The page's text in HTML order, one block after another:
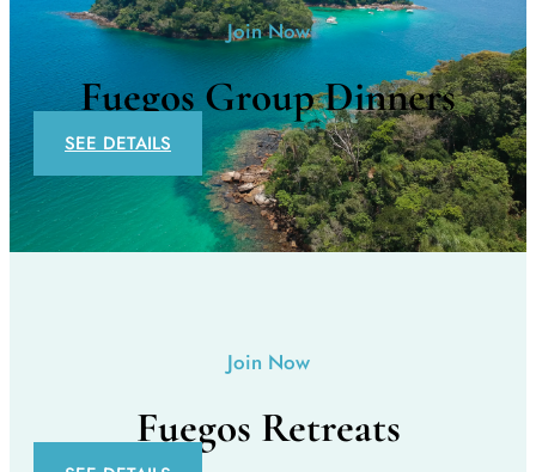
Join Now
Fuegos Group Dinners
SEE DETAILS
Join Now
Fuegos Retreats